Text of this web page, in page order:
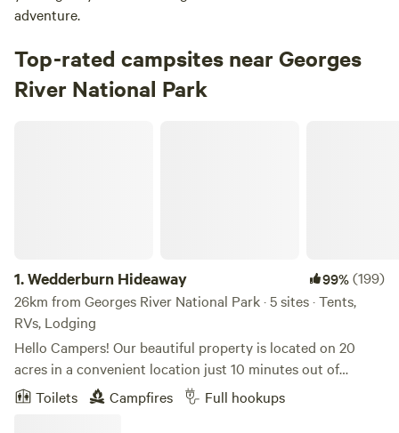
adventure.
Top-rated campsites near Georges
River National Park
1.Wedderburn Hideaway 99%(199)
26km from Georges River National Park · 5 sites · Tents,
RVs, Lodging
Hello Campers! Our beautiful property is located on 20
acres in a convenient location just 10 minutes out of
Campbelltown. The property is a short drive to Dharawal
National Park, and a great 'home base' while you explore
Toilets Campfires Full hookups